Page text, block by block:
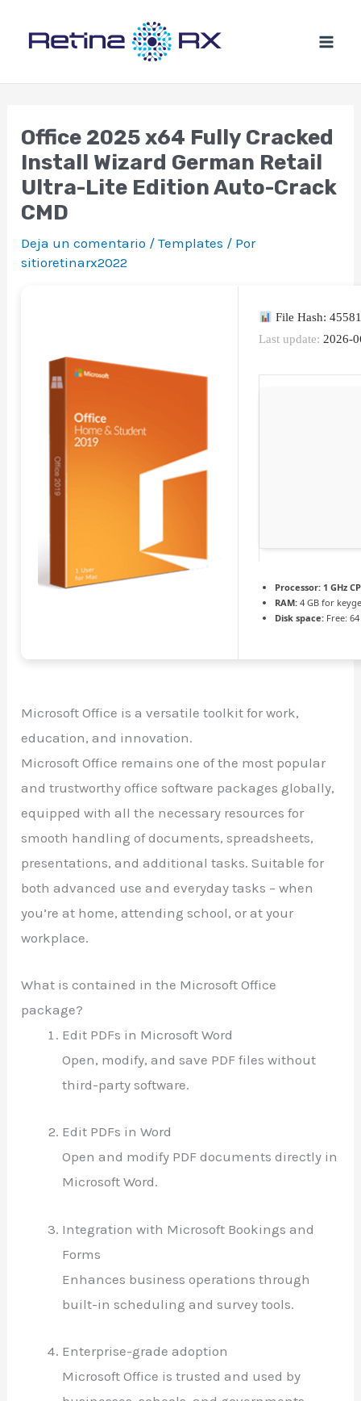
Office 2025 x64 Fully Cracked
Install Wizard German Retail
Ultra-Lite Edition Auto-Crack
CMD
Deja un comentario /Templates / Por
sitioretinarx2022
File Hash:
Last update: 2026-
Processor: 1 GHz
RAM: 4 GB for
Disk space: Free:
Microsoft Office is a versatile toolkit for work,
education, and innovation.
Microsoft Office remains one of the most popular
and trustworthy office software packages globally,
equipped with all the necessary resources for
smooth handling of documents, spreadsheets,
presentations, and additional tasks. Suitable for
both advanced use and everyday tasks – when
you’re at home, attending school, or at your
workplace.
What is contained in the Microsoft Office
package?
Edit PDFs in Microsoft Word
Open, modify, and save PDF files without
third-party software.
Edit PDFs in Word
Open and modify PDF documents directly in
Microsoft Word.
Integration with Microsoft Bookings and
Forms
Enhances business operations through
built-in scheduling and survey tools.
Enterprise-grade adoption
Microsoft Office is trusted and used by